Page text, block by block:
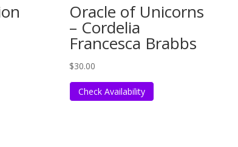
Oracle of Unicorns
– Cordelia
Francesca Brabbs
$30.00
Check Availability